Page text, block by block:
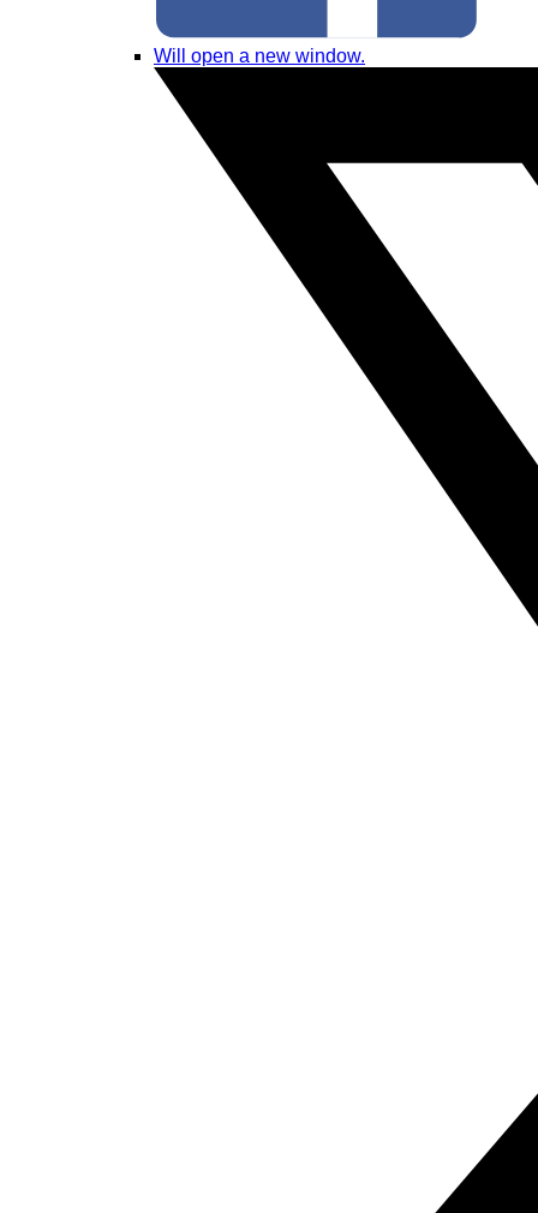
Will open a new window.